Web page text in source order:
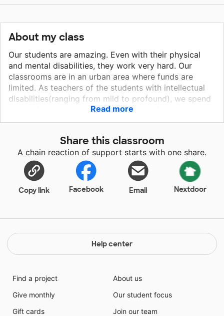
About my class
Our students are amazing. Even with their physical
and mental disabilities, they work very hard. Our
classrooms are in an urban area where funds are
limited. As teachers of the students with intellectual
disabilities(ranging from mild to profound), we spend
much of our time working on teaching functional,
vocational, transition goals. Our classrooms are not
movement, art, and sensory exploration with the
addition of the speech, occupational, deaf/hard of
hearing, visual and physical therapies we receive.
Read more
Share this classroom
A chain reaction of support starts with one share.
Copy link Facebook Email Nextdoor
Help center
Find a project
Give monthly
Gift cards
About us
Our student focus
Join our team